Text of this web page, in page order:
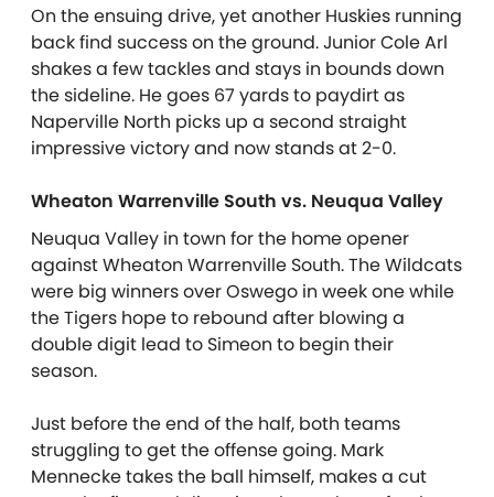
On the ensuing drive, yet another Huskies running
back find success on the ground. Junior Cole Arl
shakes a few tackles and stays in bounds down
the sideline. He goes 67 yards to paydirt as
Naperville North picks up a second straight
impressive victory and now stands at 2-0.
Wheaton Warrenville South vs. Neuqua Valley
Neuqua Valley in town for the home opener
against Wheaton Warrenville South. The Wildcats
were big winners over Oswego in week one while
the Tigers hope to rebound after blowing a
double digit lead to Simeon to begin their
season.
Just before the end of the half, both teams
struggling to get the offense going. Mark
Mennecke takes the ball himself, makes a cut